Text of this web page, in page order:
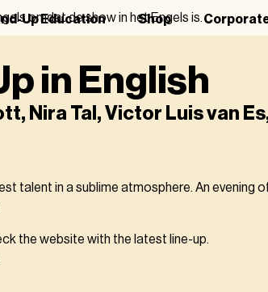
Up Education Shop
omdat de show in het Engels is.
in English
Nira Tal, Victor Luis van
talent in a sublime atmosphere. An evening
the website with the latest line-up.